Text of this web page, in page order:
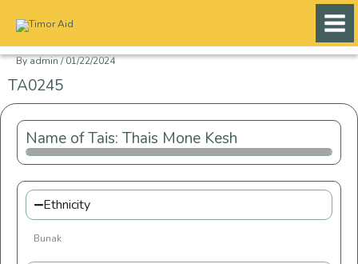
content
Byadmin/01/22/2024
TA0245
Name of Tais: Thais Mone Kesh
Ethnicity
Bunak